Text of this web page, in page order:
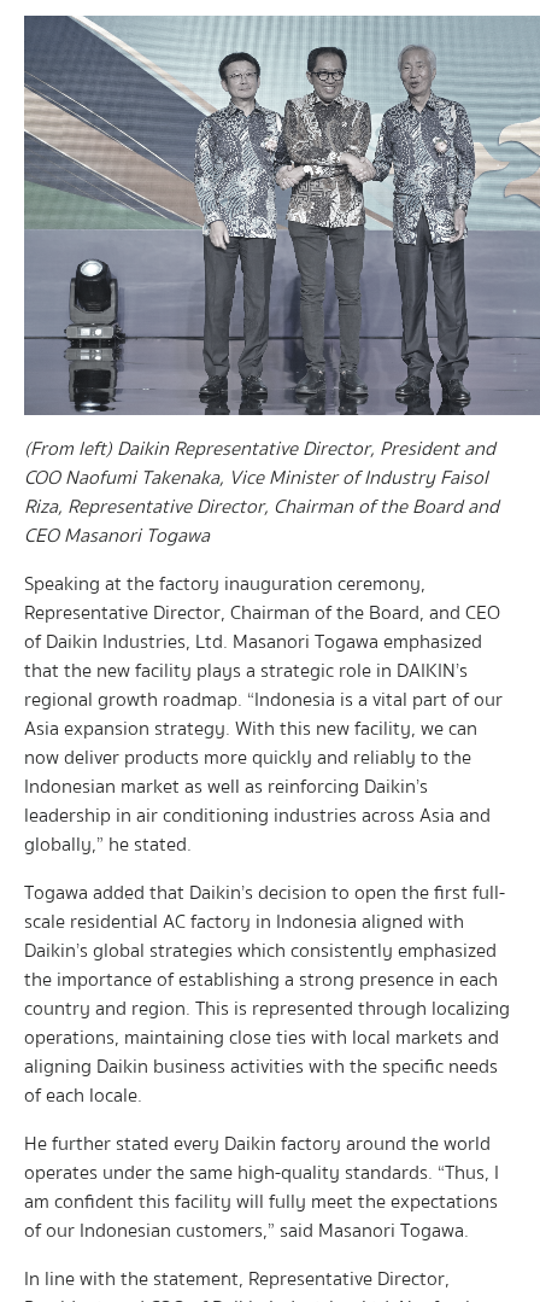
(From left) Daikin Representative Director, President and
COO Naofumi Takenaka, Vice Minister of Industry Faisol
Riza, Representative Director, Chairman of the Board and
CEO Masanori Togawa
Speaking at the factory inauguration ceremony,
Representative Director, Chairman of the Board, and CEO
of Daikin Industries, Ltd. Masanori Togawa emphasized
that the new facility plays a strategic role in DAIKIN’s
regional growth roadmap. “Indonesia is a vital part of our
Asia expansion strategy. With this new facility, we can
now deliver products more quickly and reliably to the
Indonesian market as well as reinforcing Daikin’s
leadership in air conditioning industries across Asia and
globally,” he stated.
Togawa added that Daikin’s decision to open the first full-
scale residential AC factory in Indonesia aligned with
Daikin’s global strategies which consistently emphasized
the importance of establishing a strong presence in each
country and region. This is represented through localizing
operations, maintaining close ties with local markets and
aligning Daikin business activities with the specific needs
of each locale.
He further stated every Daikin factory around the world
operates under the same high-quality standards. “Thus, I
am confident this facility will fully meet the expectations
of our Indonesian customers,” said Masanori Togawa.
In line with the statement, Representative Director,